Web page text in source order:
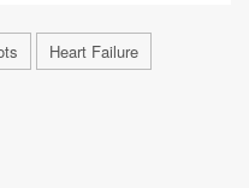
Heart Failure